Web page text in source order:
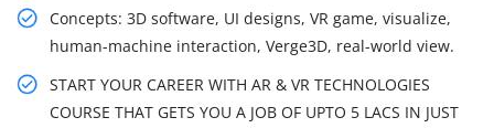
Concepts: 3D software, UI designs, VR game, visualize,
human-machine interaction, Verge3D, real-world view.
START YOUR CAREER WITH AR & VR TECHNOLOGIES
COURSE THAT GETS YOU A JOB OF UPTO 5 LACS IN JUST